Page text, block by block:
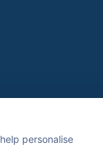
personalise